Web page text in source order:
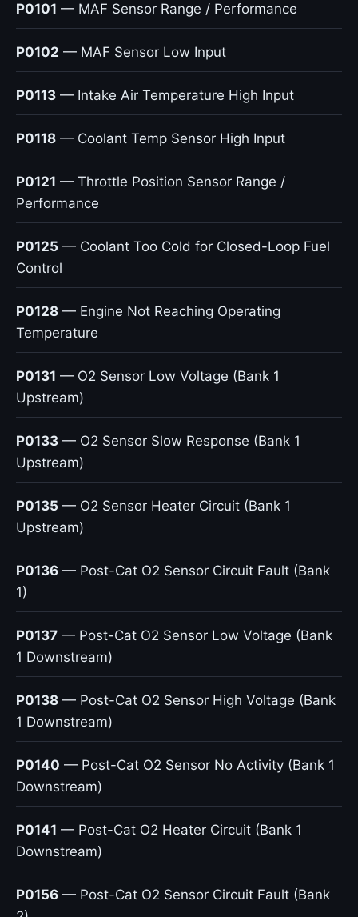
P0101 — MAF Sensor Range / Performance
P0102 — MAF Sensor Low Input
P0113 — Intake Air Temperature High Input
P0118 — Coolant Temp Sensor High Input
P0121 — Throttle Position Sensor Range /
Performance
P0125 — Coolant Too Cold for Closed-Loop Fuel
Control
P0128 — Engine Not Reaching Operating
Temperature
P0131 — O2 Sensor Low Voltage (Bank 1
Upstream)
P0133 — O2 Sensor Slow Response (Bank 1
Upstream)
P0135 — O2 Sensor Heater Circuit (Bank 1
Upstream)
P0136 — Post-Cat O2 Sensor Circuit Fault (Bank
1)
P0137 — Post-Cat O2 Sensor Low Voltage (Bank
1 Downstream)
P0138 — Post-Cat O2 Sensor High Voltage (Bank
1 Downstream)
P0140 — Post-Cat O2 Sensor No Activity (Bank 1
Downstream)
P0141 — Post-Cat O2 Heater Circuit (Bank 1
Downstream)
P0156 — Post-Cat O2 Sensor Circuit Fault (Bank